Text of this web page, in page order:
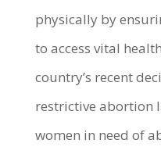
physically by
to access vital
country’s recent
restrictive abortion
women in need of